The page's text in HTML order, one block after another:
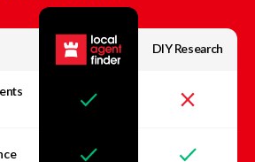
DIY Research